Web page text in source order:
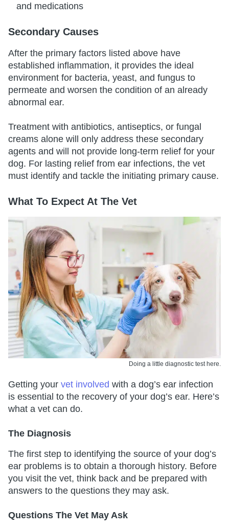
and medications
Secondary Causes
After the primary factors listed above have
established inflammation, it provides the ideal
environment for bacteria, yeast, and fungus to
permeate and worsen the condition of an already
abnormal ear.
Treatment with antibiotics, antiseptics, or fungal
creams alone will only address these secondary
agents and will not provide long-term relief for your
dog. For lasting relief from ear infections, the vet
must identify and tackle the initiating primary cause.
What To Expect At The Vet
Doing a little diagnostic test here.
Getting your vet involved with a dog’s ear infection
is essential to the recovery of your dog’s ear. Here’s
what a vet can do.
The Diagnosis
The first step to identifying the source of your dog’s
ear problems is to obtain a thorough history. Before
you visit the vet, think back and be prepared with
answers to the questions they may ask.
Questions The Vet May Ask